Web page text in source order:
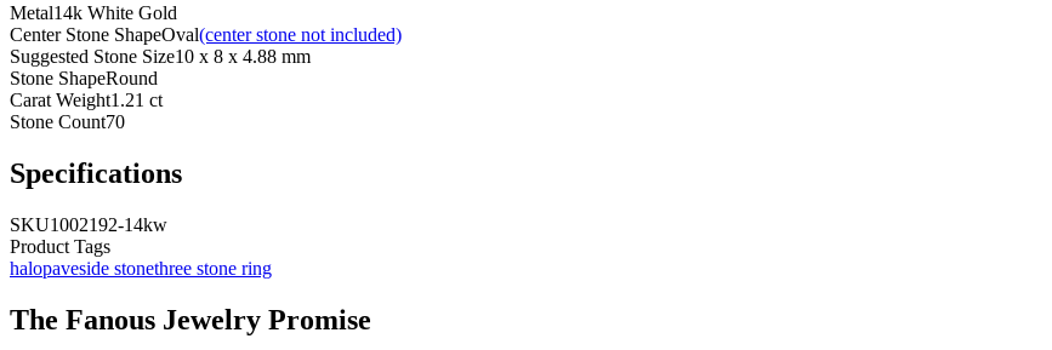
Metal14k White Gold
Center Stone ShapeOval(center stone not included)
Suggested Stone Size10 x 8 x 4.88 mm
Stone ShapeRound
Carat Weight1.21 ct
Stone Count70
Specifications
SKU1002192-14kw
Product Tags
halopaveside stonethree stone ring
The Fanous Jewelry Promise